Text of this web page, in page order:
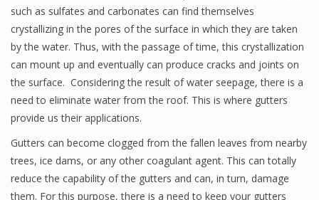
such as sulfates and carbonates can find themselves
crystallizing in the pores of the surface in which they are taken
by the water. Thus, with the passage of time, this crystallization
can mount up and eventually can produce cracks and joints on
the surface. Considering the result of water seepage, there is a
need to eliminate water from the roof. This is where gutters
provide us their applications.
Gutters can become clogged from the fallen leaves from nearby
trees, ice dams, or any other coagulant agent. This can totally
reduce the capability of the gutters and can, in turn, damage
them. For this purpose, there is a need to keep your gutters